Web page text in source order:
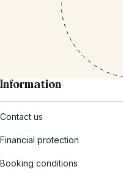
Information
Contact us
Financial protection
Booking conditions